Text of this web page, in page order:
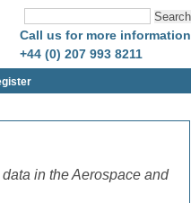
Call us for more information
+44 (0) 207 993 8211
in the Aerospace and